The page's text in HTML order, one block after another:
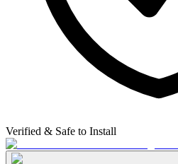
Verified & Safe to Install